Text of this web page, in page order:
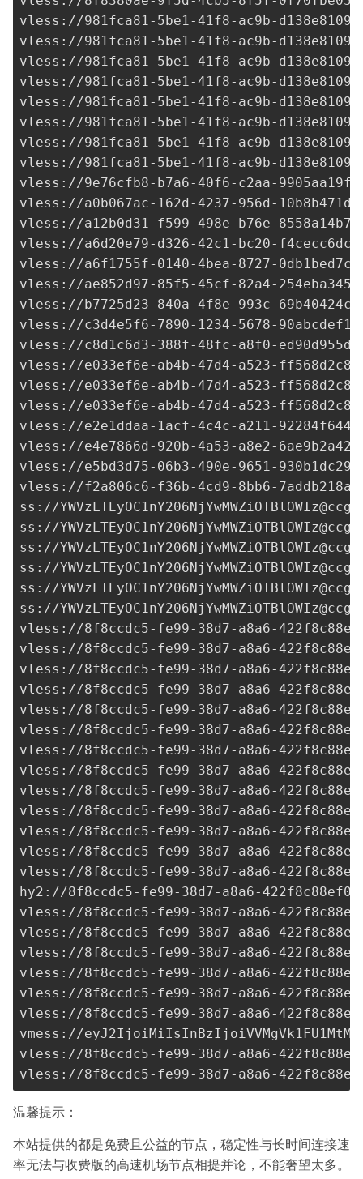
vless://981fca81-5be1-41f8-ac9b-
vless://981fca81-5be1-41f8-ac9b-
vless://981fca81-5be1-41f8-ac9b-
vless://981fca81-5be1-41f8-ac9b-
vless://981fca81-5be1-41f8-ac9b-
vless://981fca81-5be1-41f8-ac9b-
vless://981fca81-5be1-41f8-ac9b-
vless://981fca81-5be1-41f8-ac9b-
vless://9e76cfb8-b7a6-40f6-c2aa-
vless://a0b067ac-162d-4237-956d-
vless://a12b0d31-f599-498e-b76e-
vless://a6d20e79-d326-42c1-bc20-
vless://a6f1755f-0140-4bea-8727-
vless://ae852d97-85f5-45cf-82a4-
vless://b7725d23-840a-4f8e-993c-
vless://c3d4e5f6-7890-1234-5678-
vless://c8d1c6d3-388f-48fc-a8f0-
vless://e033ef6e-ab4b-47d4-a523-
vless://e033ef6e-ab4b-47d4-a523-
vless://e033ef6e-ab4b-47d4-a523-
vless://e2e1ddaa-1acf-4c4c-a211-
vless://e4e7866d-920b-4a53-a8e2-
vless://e5bd3d75-06b3-490e-9651-
vless://f2a806c6-f36b-4cd9-8bb6-
ss://
ss://
ss://
ss://
ss://
ss://
vless://8f8ccdc5-fe99-38d7-a8a6-
vless://8f8ccdc5-fe99-38d7-a8a6-
vless://8f8ccdc5-fe99-38d7-a8a6-
vless://8f8ccdc5-fe99-38d7-a8a6-
vless://8f8ccdc5-fe99-38d7-a8a6-
vless://8f8ccdc5-fe99-38d7-a8a6-
vless://8f8ccdc5-fe99-38d7-a8a6-
vless://8f8ccdc5-fe99-38d7-a8a6-
vless://8f8ccdc5-fe99-38d7-a8a6-
vless://8f8ccdc5-fe99-38d7-a8a6-
vless://8f8ccdc5-fe99-38d7-a8a6-
vless://8f8ccdc5-fe99-38d7-a8a6-
vless://8f8ccdc5-fe99-38d7-a8a6-
hy2://8f8ccdc5-fe99-38d7-a8a6-
vless://8f8ccdc5-fe99-38d7-a8a6-
vless://8f8ccdc5-fe99-38d7-a8a6-
vless://8f8ccdc5-fe99-38d7-a8a6-
vless://8f8ccdc5-fe99-38d7-a8a6-
vless://8f8ccdc5-fe99-38d7-a8a6-
vless://8f8ccdc5-fe99-38d7-a8a6-
vmess://
vless://8f8ccdc5-fe99-38d7-a8a6-
vless://8f8ccdc5-fe99-38d7-a8a6-
温馨提示：
本站提供的都是免费且公益的节点，稳定性与长时间连接速
率无法与收费版的高速机场节点相提并论，不能奢望太多。